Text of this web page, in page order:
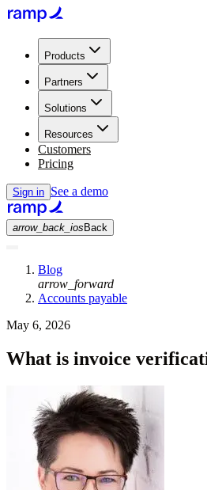
Products
Partners
Solutions
Resources
Customers
Pricing
Sign in See a demo
arrow_back_ios Back
Blog
arrow_forward
Accounts payable
May 6, 2026
What is invoice